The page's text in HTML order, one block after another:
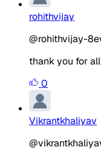
rohithvijay
@rohithvijay-
thank you for
0
Vikrantkhaliyav